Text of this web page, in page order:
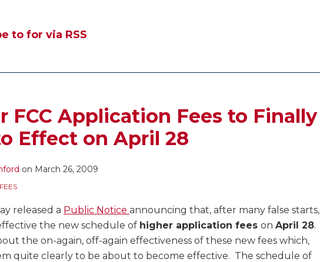
to for via RSS
FCC Application Fees to Finally
Effect on April 28
on March 26, 2009
released a Public Notice announcing that, after many false starts,
the new schedule of higher application fees on April 28.
the on-again, off-again effectiveness of these new fees which,
quite clearly to be about to become effective. The schedule of